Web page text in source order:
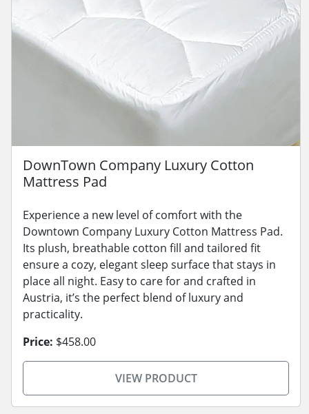
DownTown Company Luxury Cotton
Mattress Pad
Experience a new level of comfort with the
Downtown Company Luxury Cotton Mattress Pad.
Its plush, breathable cotton fill and tailored fit
ensure a cozy, elegant sleep surface that stays in
place all night. Easy to care for and crafted in
Austria, it’s the perfect blend of luxury and
practicality.
Price: $458.00
VIEW PRODUCT